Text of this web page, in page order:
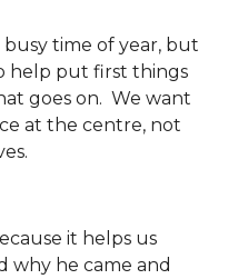
busy time of year, but
help put first things
goes on. We want
at the centre, not
it helps us
why he came and